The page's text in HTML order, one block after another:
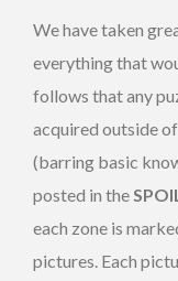
We have taken
everything that
follows that any
acquired outside
(barring basic
posted in the
each zone is
pictures. Each